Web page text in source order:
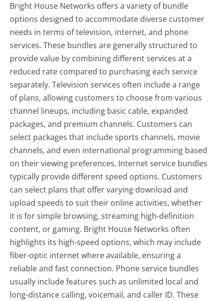
Bright House Networks offers a variety of bundle
options designed to accommodate diverse customer
needs in terms of television, internet, and phone
services. These bundles are generally structured to
provide value by combining different services at a
reduced rate compared to purchasing each service
separately. Television services often include a range
of plans, allowing customers to choose from various
channel lineups, including basic cable, expanded
packages, and premium channels. Customers can
select packages that include sports channels, movie
channels, and even international programming based
on their viewing preferences. Internet service bundles
typically provide different speed options. Customers
can select plans that offer varying download and
upload speeds to suit their online activities, whether
it is for simple browsing, streaming high-definition
content, or gaming. Bright House Networks often
highlights its high-speed options, which may include
fiber-optic internet where available, ensuring a
reliable and fast connection. Phone service bundles
usually include features such as unlimited local and
long-distance calling, voicemail, and caller ID. These